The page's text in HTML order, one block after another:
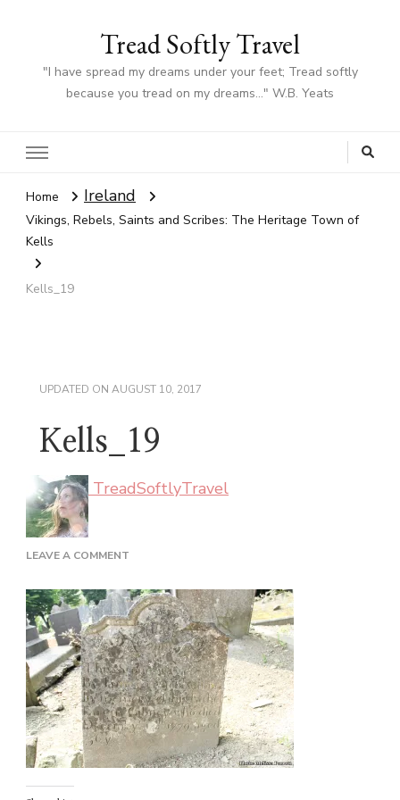
Tread Softly Travel
"I have spread my dreams under your feet; Tread softly
because you tread on my dreams…" W.B. Yeats
Home Ireland
Vikings, Rebels, Saints and Scribes: The Heritage Town of
Kells
Kells_19
UPDATED ON AUGUST 10, 2017
Kells_19
TreadSoftlyTravel
LEAVE A COMMENT